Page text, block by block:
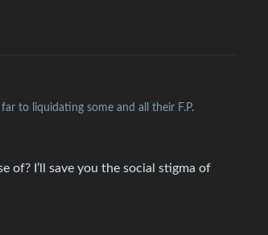
to liquidating some and all their F.P.
of? I’ll save you the social stigma of